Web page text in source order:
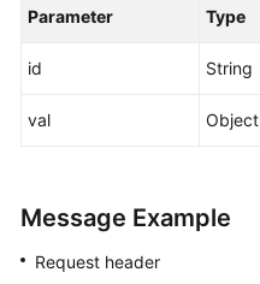
Parameter Type
id String
val Object
Message Example
Request header